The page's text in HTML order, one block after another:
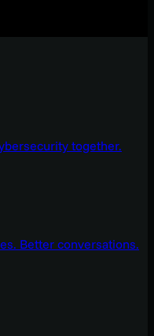
together.
Better conversations.